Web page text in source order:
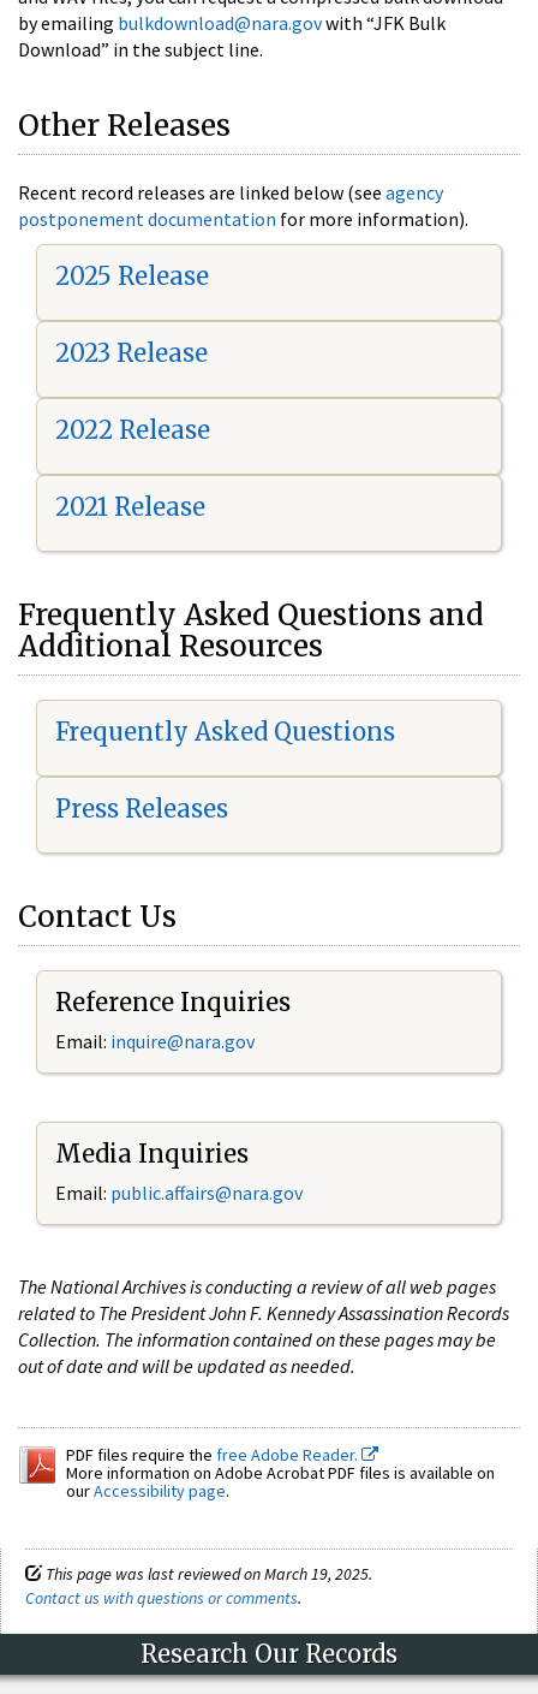
by emailing bulkdownload@nara.govwith “JFK Bulk
Download” in the subject line.
Other Releases
Recent record releases are linked below (see agency
postponement documentation for more information).
2025 Release
2023 Release
2022 Release
2021 Release
Frequently Asked Questions and
Additional Resources
Frequently Asked Questions
Press Releases
Contact Us
Reference Inquiries
Email: inquire@nara.gov
Media Inquiries
Email: public.affairs@nara.gov
The National Archives is conducting a review of all web pages
related to The President John F. Kennedy Assassination Records
Collection. The information contained on these pages may be
out of date and will be updated as needed.
PDF files require the free Adobe Reader.
More information on Adobe Acrobat PDF files is available on
ourAccessibility page.
This page was last reviewed on March 19, 2025.
Contact us with questions or comments.
Research Our Records